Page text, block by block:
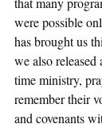
were possible
has brought us
we also
time ministry,
remember their
and covenants